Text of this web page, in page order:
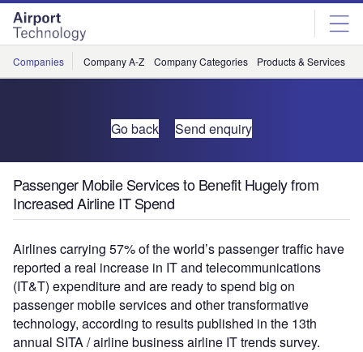
Skip
menu
Skip
page
content
Companies Company A-Z Company Categories Products & Services
Go back Send enquiry
Passenger Mobile Services to Benefit Hugely from
Increased Airline IT Spend
Airlines carrying 57% of the world’s passenger traffic have
reported a real increase in IT and telecommunications
(IT&T) expenditure and are ready to spend big on
passenger mobile services and other transformative
technology, according to results published in the 13th
annual SITA / airline business airline IT trends survey.